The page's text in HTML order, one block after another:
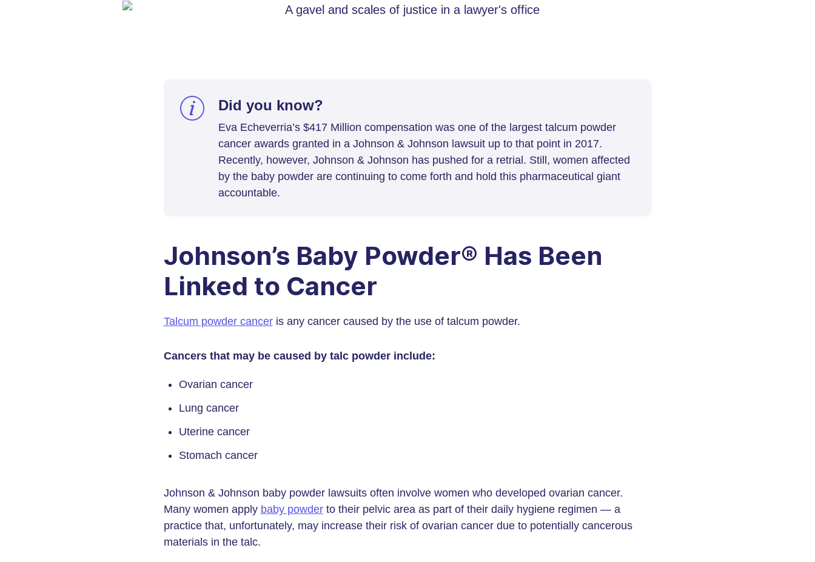
Did you know?
Eva Echeverria’s $417 Million compensation was one of the largest talcum powder
cancer awards granted in a Johnson & Johnson lawsuit up to that point in 2017.
Recently, however, Johnson & Johnson has pushed for a retrial. Still, women affected
by the baby powder are continuing to come forth and hold this pharmaceutical giant
accountable.
Johnson’s Baby Powder® Has Been
Linked to Cancer
Talcum powder canceris any cancer caused by the use of talcum powder.
Cancers that may be caused by talc powder include:
Ovarian cancer
Lung cancer
Uterine cancer
Stomach cancer
Johnson & Johnson baby powder lawsuits often involve women who developed ovarian cancer.
Many women apply baby powderto their pelvic area as part of their daily hygiene regimen — a
practice that, unfortunately, may increase their risk of ovarian cancer due to potentially cancerous
materials in the talc.